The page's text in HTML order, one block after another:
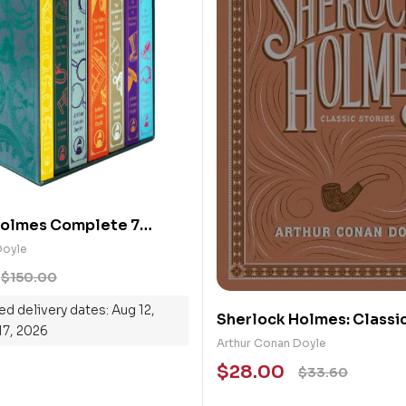
Complete 7
Collection Box Set
$150.00
delivery dates: Aug 12,
2026
Sherlock Holmes:
(Barnes & Noble)
Arthur Conan Doyle
$33.60
$28.00